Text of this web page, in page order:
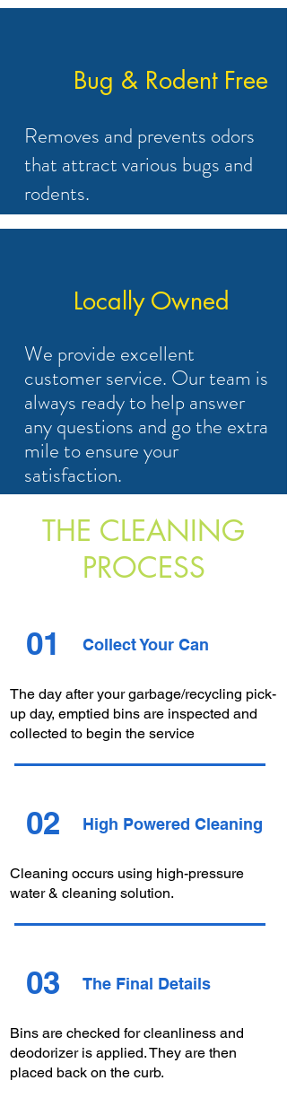
Bug & Rodent Free
Removes and prevents odors
that attract various bugs and
rodents.
Locally Owned
We provide excellent
customer service. Our team is
always ready to help answer
any questions and go the extra
mile to ensure your
satisfaction.
THE CLEANING
PROCESS
01 Collect Your Can
The day after your garbage/recycling pick-
up day, emptied bins are inspected and
collected to begin the service
02 High Powered Cleaning
Cleaning occurs using high-pressure
water & cleaning solution.
03 The Final Details
Bins are checked for cleanliness and
deodorizer is applied. They are then
placed back on the curb.